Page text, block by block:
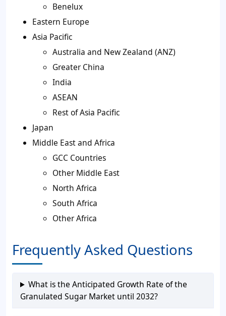
Benelux
Eastern Europe
Asia Pacific
Australia and New Zealand (ANZ)
Greater China
India
ASEAN
Rest of Asia Pacific
Japan
Middle East and Africa
GCC Countries
Other Middle East
North Africa
South Africa
Other Africa
Frequently Asked Questions
What is the Anticipated Growth Rate of the
Granulated Sugar Market until 2032?